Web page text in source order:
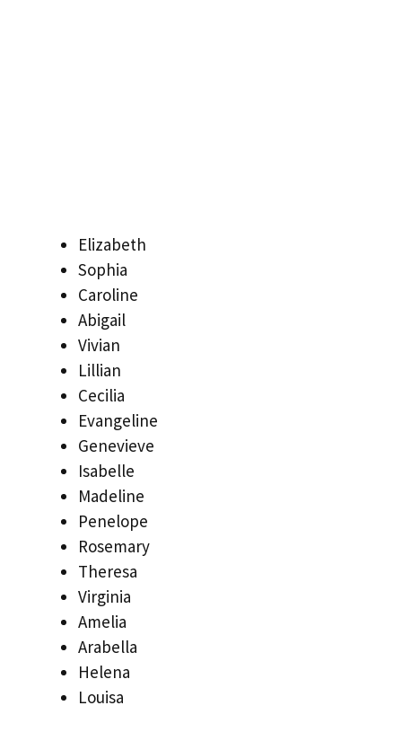
Elizabeth
Sophia
Caroline
Abigail
Vivian
Lillian
Cecilia
Evangeline
Genevieve
Isabelle
Madeline
Penelope
Rosemary
Theresa
Virginia
Amelia
Arabella
Helena
Louisa